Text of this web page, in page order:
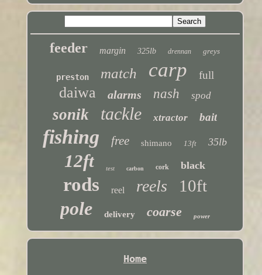
feeder margin 325lb drennan greys
preston match carp full
daiwa alarms nash spod
sonik tackle xtractor bait
fishing free shimano 13ft 35lb
12ft test carbon cork black
rods reel reels 10ft
pole delivery coarse power
Home